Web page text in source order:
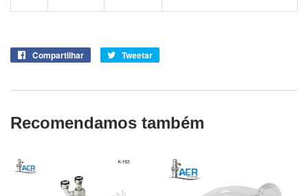
Compartilhar
CompartilheTweetar
Recomendamos também